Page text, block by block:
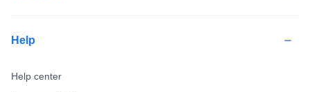
Help
Help center